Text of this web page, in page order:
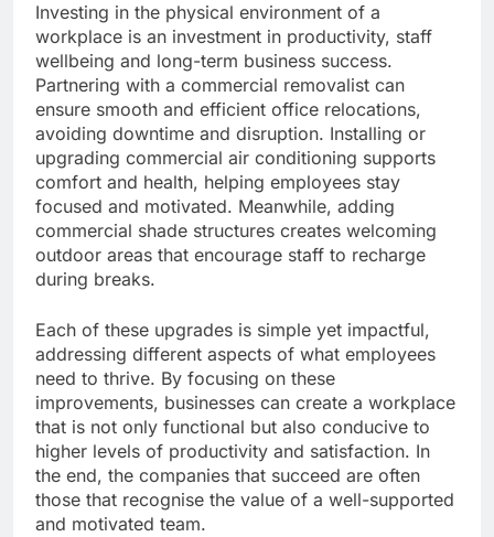
Investing in the physical environment of a
workplace is an investment in productivity, staff
wellbeing and long-term business success.
Partnering with a commercial removalist can
ensure smooth and efficient office relocations,
avoiding downtime and disruption. Installing or
upgrading commercial air conditioning supports
comfort and health, helping employees stay
focused and motivated. Meanwhile, adding
commercial shade structures creates welcoming
outdoor areas that encourage staff to recharge
during breaks.
Each of these upgrades is simple yet impactful,
addressing different aspects of what employees
need to thrive. By focusing on these
improvements, businesses can create a workplace
that is not only functional but also conducive to
higher levels of productivity and satisfaction. In
the end, the companies that succeed are often
those that recognise the value of a well-supported
and motivated team.